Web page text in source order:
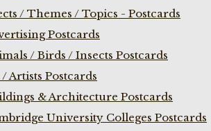
/ Themes / Topics - Postcards
Postcards
/ Birds / Insects Postcards
Artists Postcards
& Architecture Postcards
University Colleges Postcards